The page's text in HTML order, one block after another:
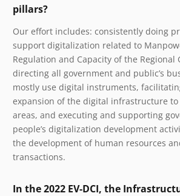
pillars?
Our effort includes: consistently doing
support digitalization related to
Regulation and Capacity of the Regional
directing all government and public’s
mostly use digital instruments,
expansion of the digital infrastructure
areas, and executing and supporting
people’s digitalization development
the development of human resources
transactions.
In the 2022 EV-DCI, the